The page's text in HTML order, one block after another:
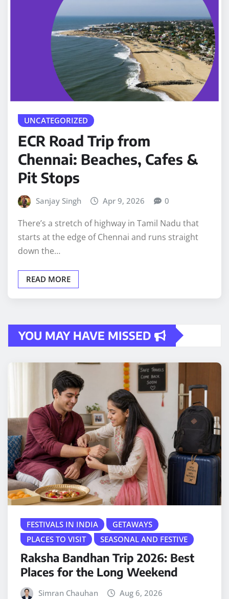
UNCATEGORIZED
ECR Road Trip from
Chennai: Beaches, Cafes &
Pit Stops
Sanjay Singh Apr 9, 2026 0
There’s a stretch of highway in Tamil Nadu that
starts at the edge of Chennai and runs straight
down the…
READ MORE
YOU MAY HAVE MISSED
FESTIVALS IN INDIA
GETAWAYS
PLACES TO VISIT
SEASONAL AND FESTIVE
Raksha Bandhan Trip 2026: Best
Places for the Long Weekend
Simran Chauhan Aug 6, 2026